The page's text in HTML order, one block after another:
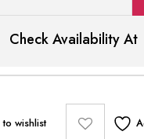
Check Availability At
wishlist